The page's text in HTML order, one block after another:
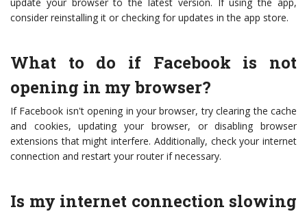
update your browser to the latest version. If using the app,
consider reinstalling it or checking for updates in the app store.
What to do if Facebook is not
opening in my browser?
If Facebook isn't opening in your browser, try clearing the cache
and cookies, updating your browser, or disabling browser
extensions that might interfere. Additionally, check your internet
connection and restart your router if necessary.
Is my internet connection slowing